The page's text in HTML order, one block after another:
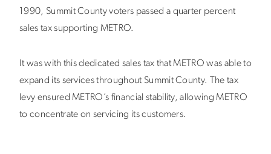
1990, Summit County voters passed a quarter percent
sales tax supporting METRO.
It was with this dedicated sales tax that METRO was able to
expand its services throughout Summit County. The tax
levy ensured METRO’s financial stability, allowing METRO
to concentrate on servicing its customers.